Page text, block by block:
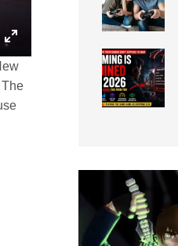
Enter
fullscreen